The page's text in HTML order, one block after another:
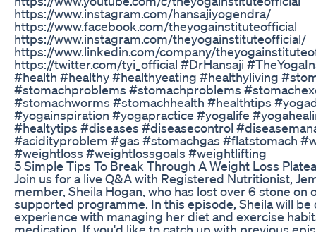
https://www.instagram.com/hansajiyogendra/
https://www.facebook.com/theyogainstituteofficial
https://www.instagram.com/theyogainstituteofficial/
https://www.linkedin.com/company/
https://twitter.com/tyi_official #DrHansaji
#health #healthy #healthyeating #healthyliving
#stomachproblems #stomachproblems
#stomachworms #stomachhealth #healthtips
#yogainspiration #yogapractice #yogalife
#healtytips #diseases #diseasecontrol
#acidityproblem #gas #stomachgas #flatstomach
#weightloss #weightlossgoals #weightlifting
5 Simple Tips To Break Through A Weight Loss
Join us for a live Q&A with Registered Nutritionist,
member, Sheila Hogan, who has lost over 6 stone on
supported programme. In this episode, Sheila will be
experience with managing her diet and exercise
medication. If you'd like to catch up with previous